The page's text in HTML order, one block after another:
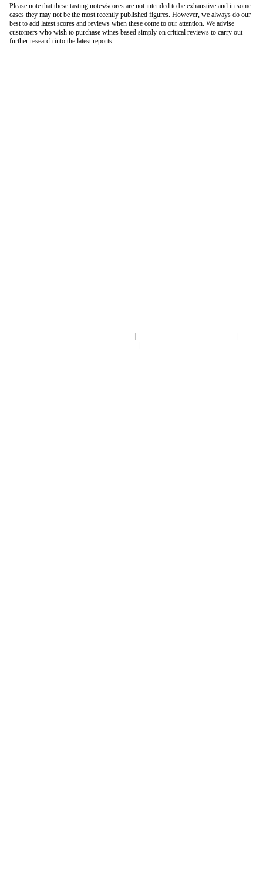
Please note that these tasting notes/scores are not intended to be exhaustive and in some
cases they may not be the most recently published figures. However, we always do our
best to add latest scores and reviews when these come to our attention. We advise
customers who wish to purchase wines based simply on critical reviews to carry out
further research into the latest reports.
|
|
|